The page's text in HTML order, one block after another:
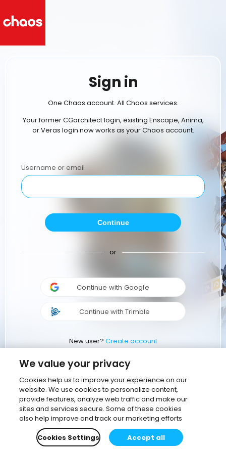
Sign in
One Chaos account. All Chaos services.
Your former CGarchitect login, existing Enscape, Anima,
or Veras login now works as your Chaos account.
Username or email
Continue
or
Continue with Google
Continue with Trimble
New user? Create account
We value your privacy
Cookies help us to improve your experience on our
website. We use cookies to personalize content,
provide features, analyze web traffic and make our
sites and services secure. Some of these cookies
also help improve and track our marketing efforts
Cookies Settings
Accept all